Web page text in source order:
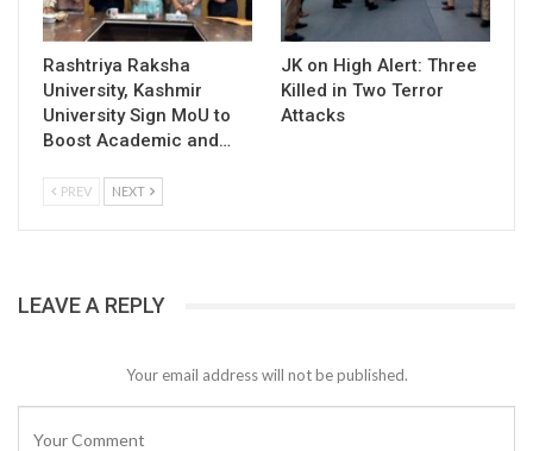
Rashtriya Raksha
University, Kashmir
University Sign MoU to
Boost Academic and…
JK on High Alert: Three
Killed in Two Terror
Attacks
PREV NEXT
LEAVE A REPLY
Your email address will not be published.